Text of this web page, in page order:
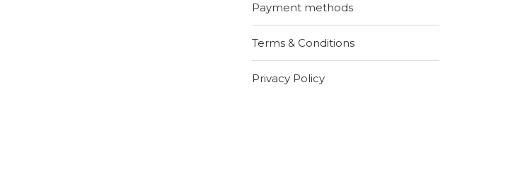
Payment methods
Terms & Conditions
Privacy Policy